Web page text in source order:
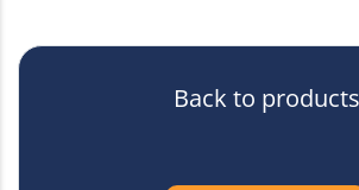
Back to products